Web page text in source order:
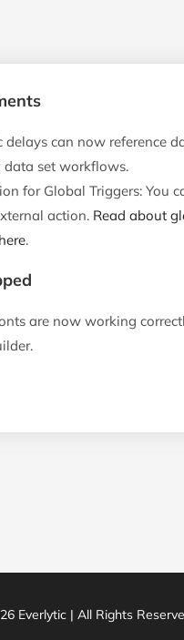
delays can now reference
data set workflows.
for Global Triggers: You
action. Read about
.
are now working
Everlytic | All Rights